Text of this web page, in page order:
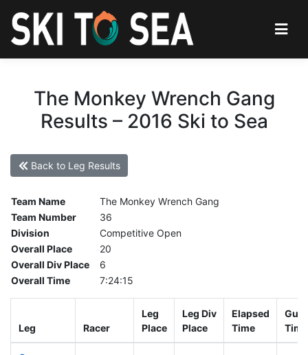
The Monkey Wrench Gang
Results – 2016 Ski to Sea
Back to Leg Results
Team Name
The Monkey Wrench Gang
Team Number
36
Division
Competitive Open
Overall Place
20
Overall Div Place
6
Overall Time
7:24:15
Leg Racer
Leg
Place
Leg Div
Place
Elapsed
Time
Gun
Time